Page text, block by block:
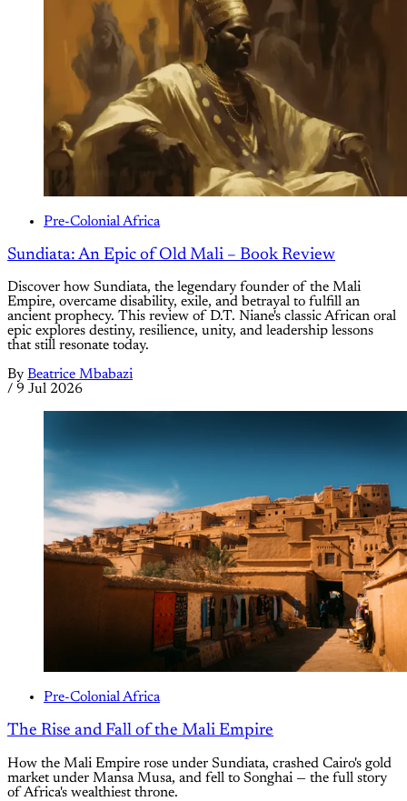
Pre-Colonial Africa
Sundiata: An Epic of Old Mali – Book Review
Discover how Sundiata, the legendary founder of the Mali
Empire, overcame disability, exile, and betrayal to fulfill an
ancient prophecy. This review of D.T. Niane's classic African oral
epic explores destiny, resilience, unity, and leadership lessons
that still resonate today.
By Beatrice Mbabazi
/ 9 Jul 2026
Pre-Colonial Africa
The Rise and Fall of the Mali Empire
How the Mali Empire rose under Sundiata, crashed Cairo's gold
market under Mansa Musa, and fell to Songhai — the full story
of Africa's wealthiest throne.